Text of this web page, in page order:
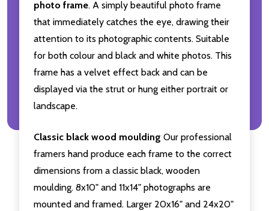
photo frame. A simply beautiful photo frame
that immediately catches the eye, drawing their
attention to its photographic contents. Suitable
for both colour and black and white photos. This
frame has a velvet effect back and can be
displayed via the strut or hung either portrait or
landscape.
Classic black wood moulding Our professional
framers hand produce each frame to the correct
dimensions from a classic black, wooden
moulding. 8x10" and 11x14" photographs are
mounted and framed. Larger 20x16" and 24x20"